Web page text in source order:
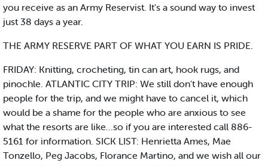
you receive as an Army Reservist. It's a sound way to invest
just 38 days a year.
THE ARMY RESERVE PART OF WHAT YOU EARN IS PRIDE.
FRIDAY: Knitting, crocheting, tin can art, hook rugs, and
pinochle. ATLANTIC CITY TRIP: We still don't have enough
people for the trip, and we might have to cancel it, which
would be a shame for the people who are anxious to see
what the resorts are like...so if you are interested call 886-
5161 for information. SICK LIST: Henrietta Ames, Mae
Tonzello, Peg Jacobs, Florance Martino, and we wish all our